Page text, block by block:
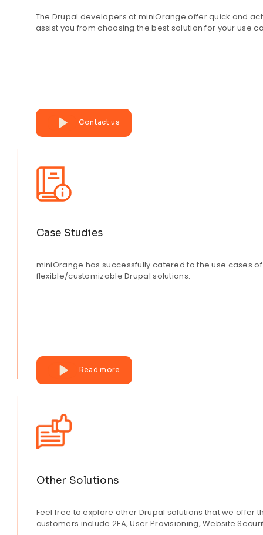
The Drupal developers at miniOrange offer quick and
assist you from choosing the best solution for your use
Contact us
Case Studies
miniOrange has successfully catered to the use cases
flexible/customizable Drupal solutions.
Read more
Other Solutions
Feel free to explore other Drupal solutions that we offer
customers include 2FA, User Provisioning, Website